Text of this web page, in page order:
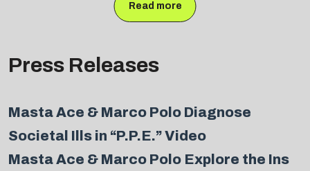
Read more
Press Releases
Masta Ace & Marco Polo Diagnose
Societal Ills in “P.P.E.” Video
Masta Ace & Marco Polo Explore the Ins